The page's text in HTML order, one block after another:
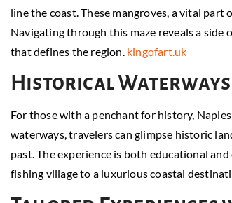
line the coast. These mangroves, a vital part
Navigating through this maze reveals a side
that defines the region. kingofart.uk
Historical Waterways
For those with a penchant for history,
waterways, travelers can glimpse historic
past. The experience is both educational
fishing village to a luxurious coastal